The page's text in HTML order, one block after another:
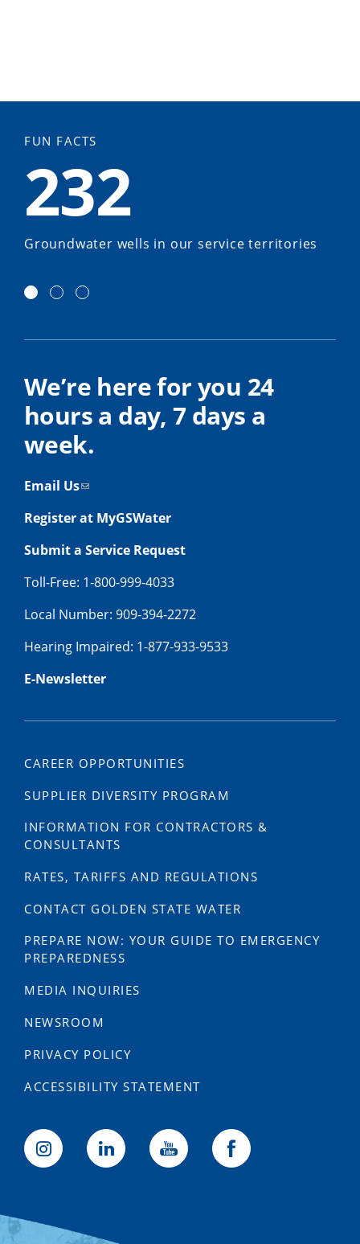
FUN FACTS
232
Groundwater wells in our service territories
We’re here for you 24
hours a day, 7 days a
week.
Email Us
Register at MyGSWater
Submit a Service Request
Toll-Free: 1-800-999-4033
Local Number: 909-394-2272
Hearing Impaired: 1-877-933-9533
E-Newsletter
CAREER OPPORTUNITIES
SUPPLIER DIVERSITY PROGRAM
INFORMATION FOR CONTRACTORS &
CONSULTANTS
RATES, TARIFFS AND REGULATIONS
CONTACT GOLDEN STATE WATER
PREPARE NOW: YOUR GUIDE TO EMERGENCY
PREPAREDNESS
MEDIA INQUIRIES
NEWSROOM
PRIVACY POLICY
ACCESSIBILITY STATEMENT